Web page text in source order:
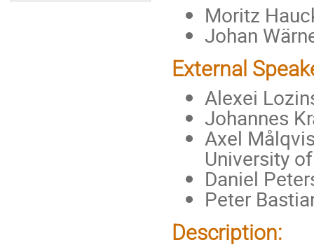
Moritz
Johan
External
Alexei
Johannes
Axel
University
Daniel
Peter
Description: